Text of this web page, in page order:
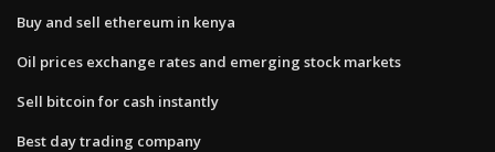
Buy and sell ethereum in kenya
Oil prices exchange rates and emerging stock markets
Sell bitcoin for cash instantly
Best day trading company